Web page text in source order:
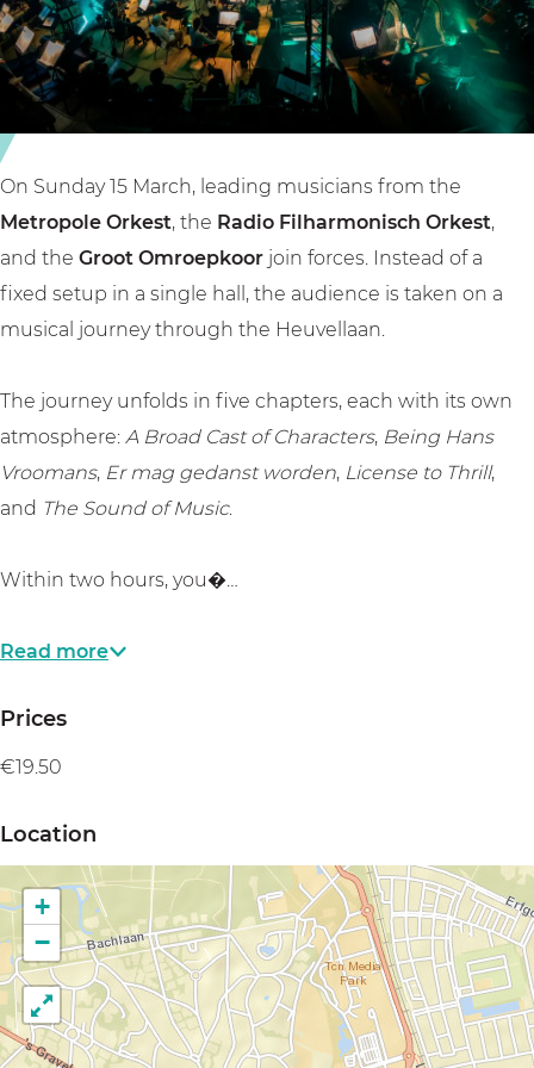
a
n
t
y
n
F
a
a
s
y
l
a
a
a
n
t
a
s
On Sunday 15 March, leading musicians from the
Metropole Orkest, the Radio Filharmonisch Orkest,
and the Groot Omroepkoor join forces. Instead of a
fixed setup in a single hall, the audience is taken on a
musical journey through the Heuvellaan.
The journey unfolds in five chapters, each with its own
atmosphere: A Broad Cast of Characters, Being Hans
Vroomans, Er mag gedanst worden, License to Thrill,
and The Sound of Music.
Within two hours, you�…
Read more
Prices
€19.50
Location
+
−